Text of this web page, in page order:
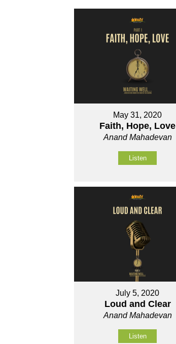
May 31, 2020
Faith, Hope, Love
Anand Mahadevan
Listen
July 5, 2020
Loud and Clear
Anand Mahadevan
Listen